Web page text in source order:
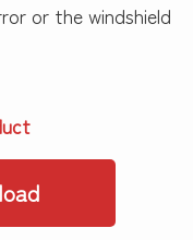
or the windshield